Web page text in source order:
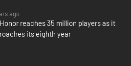
with more than 30 heroes, five
thousands of gear items, cross-
ago
reaches 35 million players as it
its eighth year